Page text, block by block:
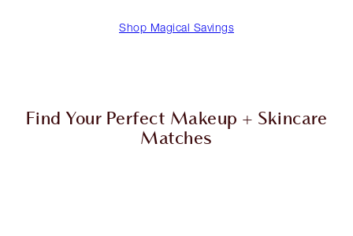
Shop Magical Savings
Find Your Perfect Makeup + Skincare
Matches